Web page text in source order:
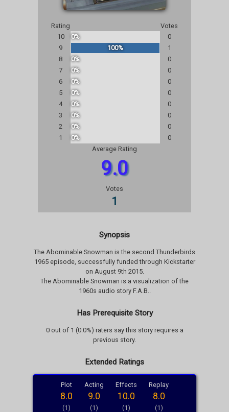
Rating
Votes
10
0%
0
9
100%
1
8
0%
0
7
0%
0
6
0%
0
5
0%
0
4
0%
0
3
0%
0
2
0%
0
1
0%
0
Average Rating
9.0
Votes
1
Synopsis
The Abominable Snowman is the second Thunderbirds
1965 episode, successfully funded through Kickstarter
on August 9th 2015.
The Abominable Snowman is a visualization of the
1960s audio story F.A.B..
Has Prerequisite Story
0 out of 1 (0.0%) raters say this story requires a
previous story.
Extended Ratings
Plot
8.0
(1)
Acting
9.0
(1)
Effects
10.0
(1)
Replay
8.0
(1)